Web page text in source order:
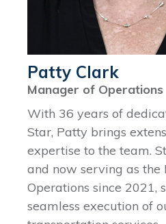
Patty Clark
Manager of Operations
With 36 years of
Star, Patty brings
expertise to the team.
and now serving as the
Operations since 2021,
seamless execution of